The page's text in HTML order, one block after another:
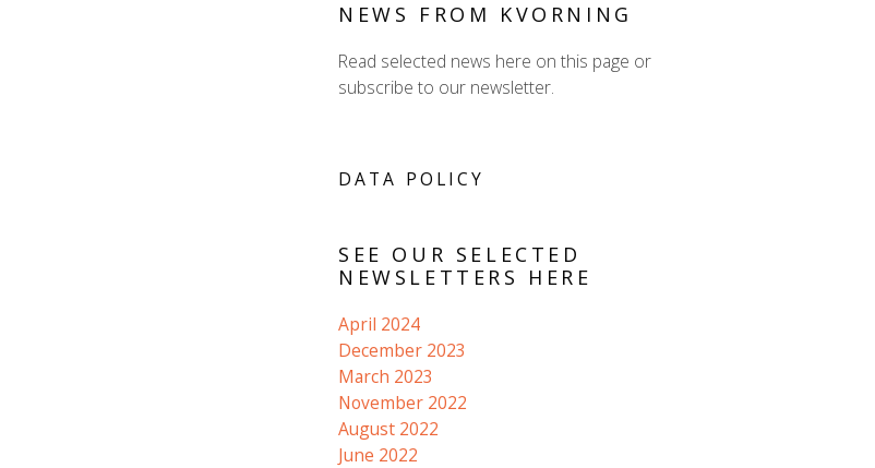
NEWS FROM KVORNING
Read selected news here on this page or
subscribe to our newsletter.
DATA POLICY
SEE OUR SELECTED
NEWSLETTERS HERE
April 2024
December 2023
March 2023
November 2022
August 2022
June 2022